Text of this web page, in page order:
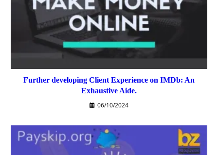
Further developing Client Experience on IMDb: An
Exhaustive Aide.
06/10/2024